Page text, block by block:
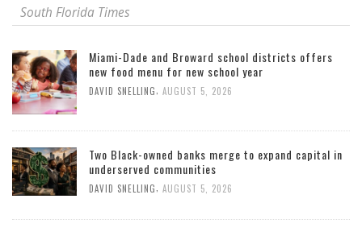
South Florida Times
Miami-Dade and Broward school districts offers
new food menu for new school year
DAVID SNELLING, AUGUST 5, 2026
Two Black-owned banks merge to expand capital in
underserved communities
DAVID SNELLING, AUGUST 5, 2026